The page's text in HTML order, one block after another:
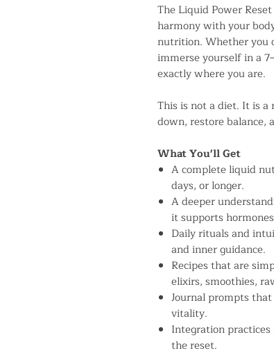
The Liquid Power
harmony with your
nutrition. Whether you
immerse yourself in a
exactly where you are.
This is not a diet. It is a
down, restore balance,
What You'll Get
A complete liquid
days, or longer.
A deeper
it supports
Daily rituals and
and inner guidance.
Recipes that are
elixirs, smoothies,
Journal prompts
vitality.
Integration
the reset.